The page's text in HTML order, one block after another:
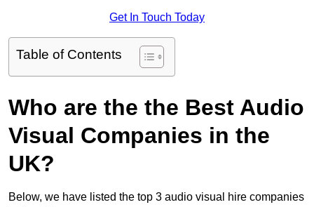
Get In Touch Today
Table of Contents
Who are the the Best Audio
Visual Companies in the
UK?
Below, we have listed the top 3 audio visual hire companies